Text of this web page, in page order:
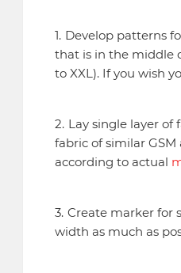
Develop patterns
that is in the middle
to XXL). If you wish
Lay single layer of
fabric of similar
according to actual
Create marker for
width as much as